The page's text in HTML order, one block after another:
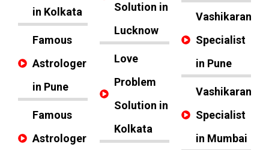
in Kolkata
Famous
Astrologer
in Pune
Famous
Astrologer
Solution in
Lucknow
Love
Problem
Solution in
Kolkata
Vashikaran
Specialist
in Pune
Vashikaran
Specialist
in Mumbai